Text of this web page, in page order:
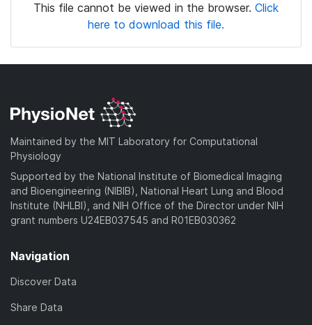
This file cannot be viewed in the browser. Click
here to download this file.
Maintained by the MIT Laboratory for Computational
Physiology
Supported by the National Institute of Biomedical Imaging
and Bioengineering (NIBIB), National Heart Lung and Blood
Institute (NHLBI), and NIH Office of the Director under NIH
grant numbers U24EB037545 and R01EB030362
Navigation
Discover Data
Share Data